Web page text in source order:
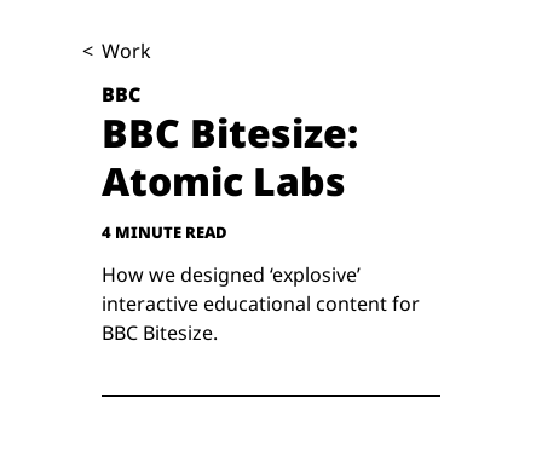
< Work
BBC
BBC Bitesize:
Atomic Labs
4 MINUTE READ
How we designed ‘explosive’
interactive educational content for
BBC Bitesize.